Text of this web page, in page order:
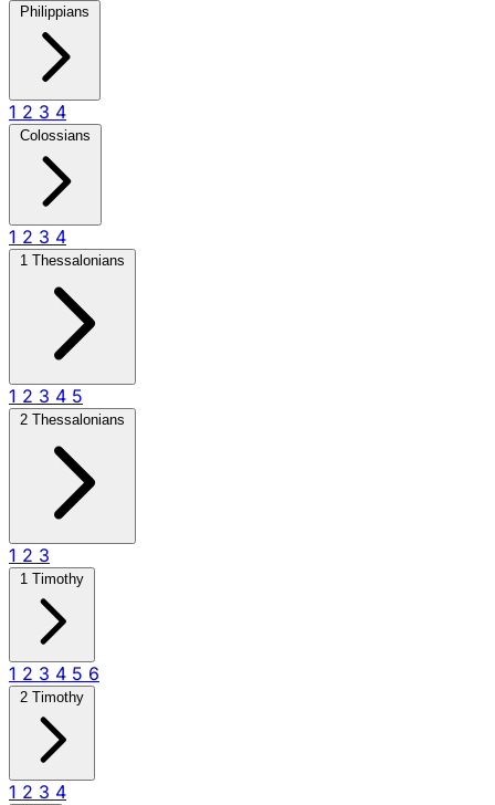
Philippians
1 2 3 4
Colossians
1 2 3 4
1 Thessalonians
1 2 3 4 5
2 Thessalonians
1 2 3
1 Timothy
1 2 3 4 5 6
2 Timothy
1 2 3 4